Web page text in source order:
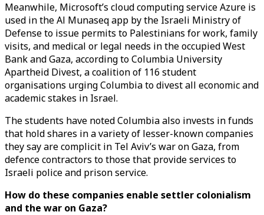
Meanwhile, Microsoft’s cloud computing service Azure is
used in the Al Munaseq app by the Israeli Ministry of
Defense to issue permits to Palestinians for work, family
visits, and medical or legal needs in the occupied West
Bank and Gaza, according to Columbia University
Apartheid Divest, a coalition of 116 student
organisations urging Columbia to divest all economic and
academic stakes in Israel.
The students have noted Columbia also invests in funds
that hold shares in a variety of lesser-known companies
they say are complicit in Tel Aviv’s war on Gaza, from
defence contractors to those that provide services to
Israeli police and prison service.
How do these companies enable settler colonialism
and the war on Gaza?